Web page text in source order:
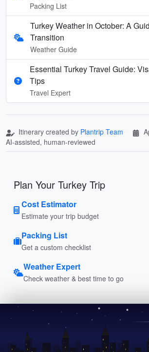
Packing List
Turkey Weather in October: A
Transition
Weather Guide
Essential Turkey Travel Guide:
Tips
Travel Expert
Itinerary created by Plantrip Team
AI-assisted, human-reviewed
Plan Your Turkey Trip
Cost Estimator
Estimate your trip budget
Packing List
Get a custom checklist
Weather Expert
Check weather & best time to go